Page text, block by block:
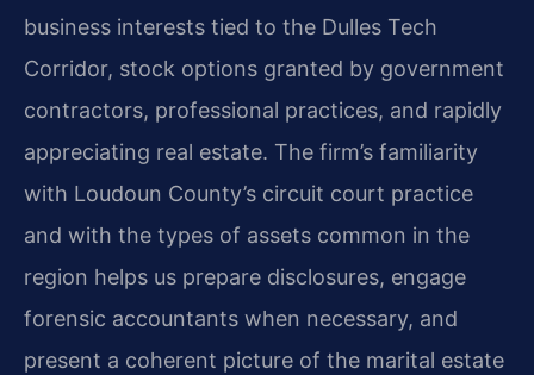
business interests tied to the Dulles Tech
Corridor, stock options granted by government
contractors, professional practices, and rapidly
appreciating real estate. The firm’s familiarity
with Loudoun County’s circuit court practice
and with the types of assets common in the
region helps us prepare disclosures, engage
forensic accountants when necessary, and
present a coherent picture of the marital estate